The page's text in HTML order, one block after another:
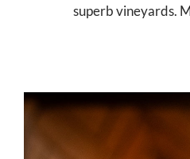
superb vineyards.